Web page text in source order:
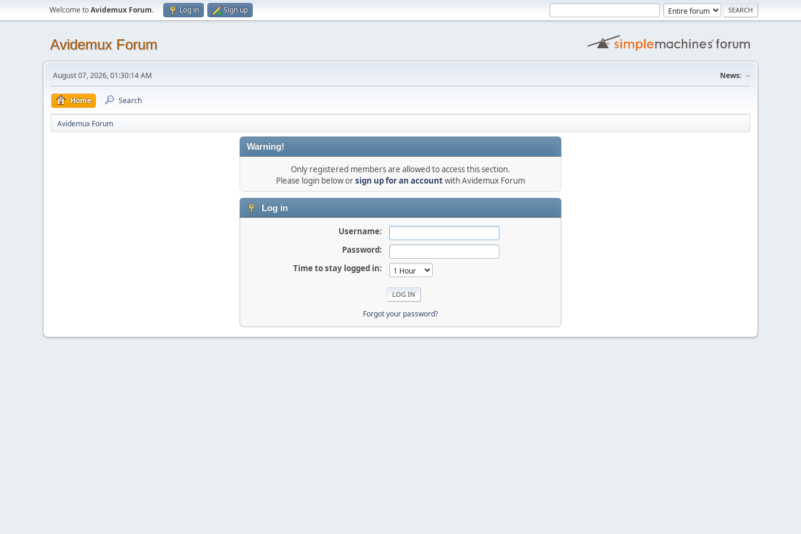
Welcome toAvidemux Forum. Log in Sign up
Avidemux Forum
August 07, 2026, 01:30:14 AM News: --
Home Search
Avidemux Forum
Warning!
Only registered members are allowed to access this section.
Please login below orsign up for an accountwith Avidemux Forum
Log in
Username:
Password:
Time to stay logged in:
Forgot your password?